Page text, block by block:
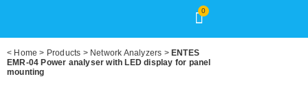
0
< Home > Products > Network Analyzers > ENTES
EMR-04 Power analyser with LED display for panel
mounting